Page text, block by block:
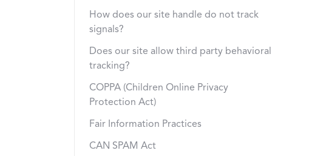
How does our site handle do not track
signals?
Does our site allow third party behavioral
tracking?
COPPA (Children Online Privacy
Protection Act)
Fair Information Practices
CAN SPAM Act